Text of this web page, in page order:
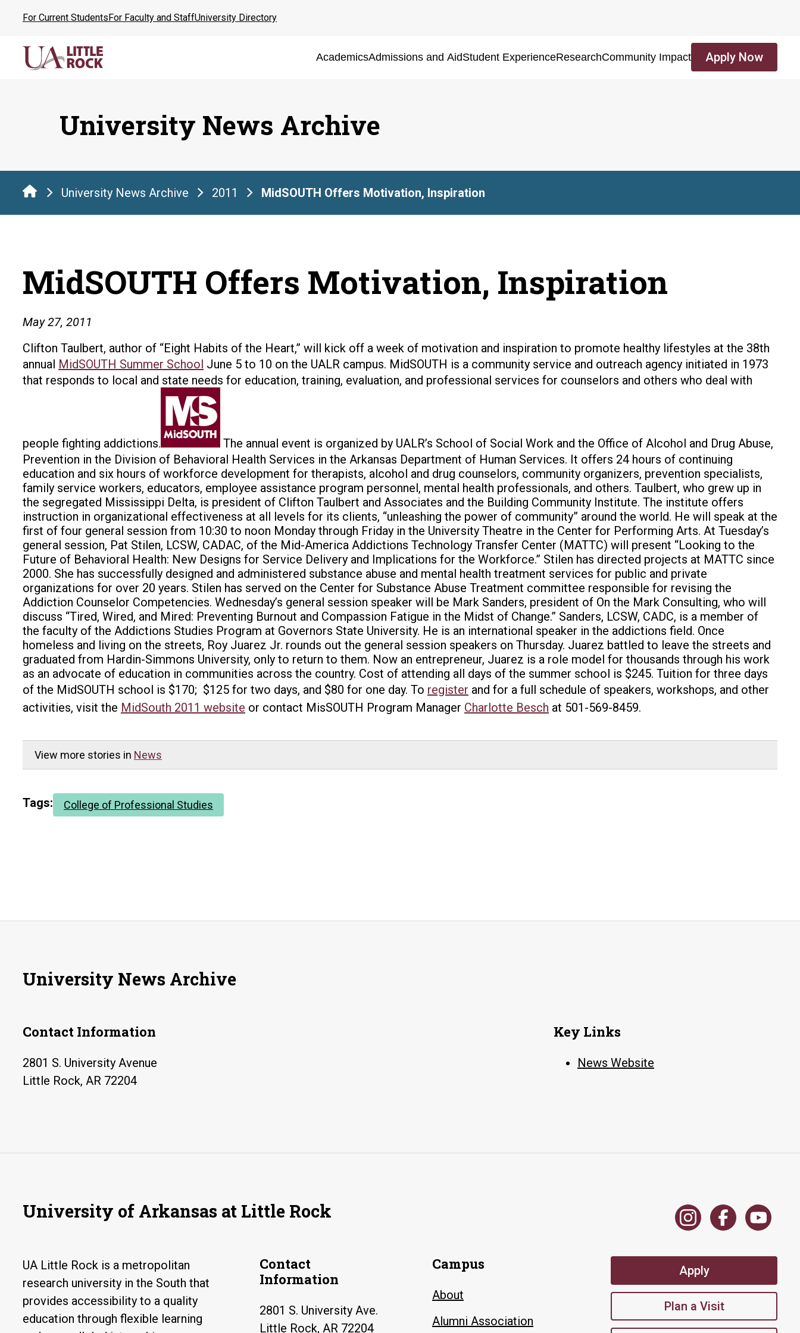
content
For Current StudentsFor Faculty and StaffUniversity Directory
AcademicsAdmissions and AidStudent ExperienceResearchCommunity Impact Apply Now
University News Archive
University News Archive 2011 MidSOUTH Offers Motivation, Inspiration
MidSOUTH Offers Motivation, Inspiration
May 27, 2011
Clifton Taulbert, author of “Eight Habits of the Heart,” will kick off a week of motivation and inspiration to promote healthy lifestyles at the 38th
annual MidSOUTH Summer School June 5 to 10 on the UALR campus. MidSOUTH is a community service and outreach agency initiated in 1973
that responds to local and state needs for education, training, evaluation, and professional services for counselors and others who deal with
people fighting addictions.
The annual event is organized by UALR’s School of Social Work and the Office of Alcohol and Drug Abuse,
Prevention in the Division of Behavioral Health Services in the Arkansas Department of Human Services. It offers 24 hours of continuing
education and six hours of workforce development for therapists, alcohol and drug counselors, community organizers, prevention specialists,
family service workers, educators, employee assistance program personnel, mental health professionals, and others. Taulbert, who grew up in
the segregated Mississippi Delta, is president of Clifton Taulbert and Associates and the Building Community Institute. The institute offers
instruction in organizational effectiveness at all levels for its clients, “unleashing the power of community” around the world. He will speak at the
first of four general session from 10:30 to noon Monday through Friday in the University Theatre in the Center for Performing Arts. At Tuesday’s
general session, Pat Stilen, LCSW, CADAC, of the Mid-America Addictions Technology Transfer Center (MATTC) will present “Looking to the
Future of Behavioral Health: New Designs for Service Delivery and Implications for the Workforce.” Stilen has directed projects at MATTC since
2000. She has successfully designed and administered substance abuse and mental health treatment services for public and private
organizations for over 20 years. Stilen has served on the Center for Substance Abuse Treatment committee responsible for revising the
Addiction Counselor Competencies. Wednesday’s general session speaker will be Mark Sanders, president of On the Mark Consulting, who will
discuss “Tired, Wired, and Mired: Preventing Burnout and Compassion Fatigue in the Midst of Change.” Sanders, LCSW, CADC, is a member of
the faculty of the Addictions Studies Program at Governors State University. He is an international speaker in the addictions field. Once
homeless and living on the streets, Roy Juarez Jr. rounds out the general session speakers on Thursday. Juarez battled to leave the streets and
graduated from Hardin-Simmons University, only to return to them. Now an entrepreneur, Juarez is a role model for thousands through his work
as an advocate of education in communities across the country. Cost of attending all days of the summer school is $245. Tuition for three days
of the MidSOUTH school is $170; $125 for two days, and $80 for one day. To register and for a full schedule of speakers, workshops, and other
activities, visit the MidSouth 2011 website or contact MisSOUTH Program Manager Charlotte Besch at 501-569-8459.
View more stories in News
Tags: College of Professional Studies
University News Archive
Contact Information
2801 S. University Avenue
Little Rock, AR 72204
Key Links
News Website
University of Arkansas at Little Rock
UA Little Rock is a metropolitan
research university in the South that
provides accessibility to a quality
education through flexible learning
Contact
Information
2801 S. University Ave.
Little Rock, AR 72204
Campus
About
Alumni Association
Apply
Plan a Visit